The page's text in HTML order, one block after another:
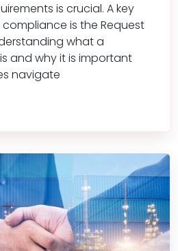
is crucial. A key
is the Request
what a
and why it is important
navigate